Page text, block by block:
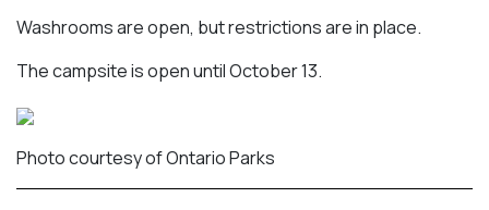
Washrooms are open, but restrictions are in place.
The campsite is open until October 13.
Photo courtesy of Ontario Parks